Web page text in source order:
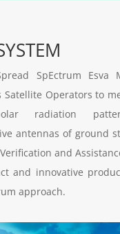
SpEctrum Esva
Satellite Operators to
radiation
antennas of ground
and
and innovative
approach.